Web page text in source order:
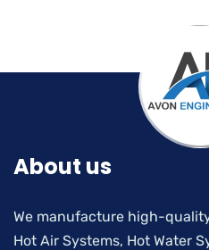
About us
We manufacture high-
Hot Air Systems, Hot Water